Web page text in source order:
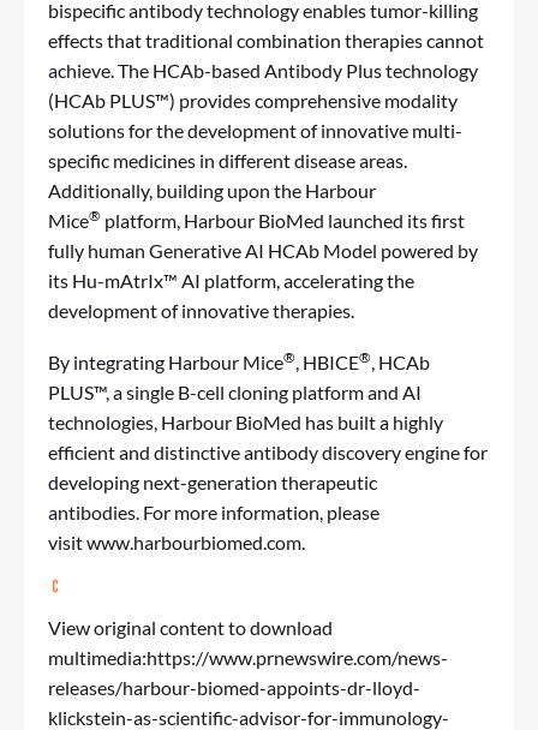
bispecific antibody technology enables tumor-killing
effects that traditional combination therapies cannot
achieve. The HCAb-based Antibody Plus technology
(HCAb PLUS™) provides comprehensive modality
solutions for the development of innovative multi-
specific medicines in different disease areas.
Additionally, building upon the Harbour
Mice® platform, Harbour BioMed launched its first
fully human Generative AI HCAb Model powered by
its Hu-mAtrIx™ AI platform, accelerating the
development of innovative therapies.
By integrating Harbour Mice® , HBICE® , HCAb
PLUS™, a single B-cell cloning platform and AI
technologies, Harbour BioMed has built a highly
efficient and distinctive antibody discovery engine for
developing next-generation therapeutic
antibodies. For more information, please
visitwww.harbourbiomed.com
View original content to download
multimedia:https://www.prnewswire.com/news-
releases/harbour-biomed-appoints-dr-lloyd-
klickstein-as-scientific-advisor-for-immunology-